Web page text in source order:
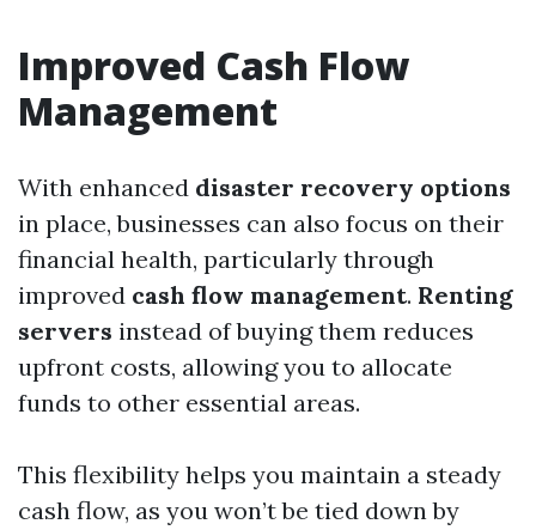
Improved Cash Flow
Management
With enhanced disaster recovery options
in place, businesses can also focus on their
financial health, particularly through
improved cash flow management. Renting
servers instead of buying them reduces
upfront costs, allowing you to allocate
funds to other essential areas.
This flexibility helps you maintain a steady
cash flow, as you won’t be tied down by